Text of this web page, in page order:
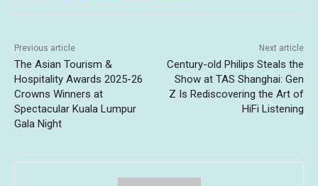
Previous article
The Asian Tourism &
Hospitality Awards 2025-26
Crowns Winners at
Spectacular Kuala Lumpur
Gala Night
Next article
Century-old Philips Steals the
Show at TAS Shanghai: Gen
Z Is Rediscovering the Art of
HiFi Listening